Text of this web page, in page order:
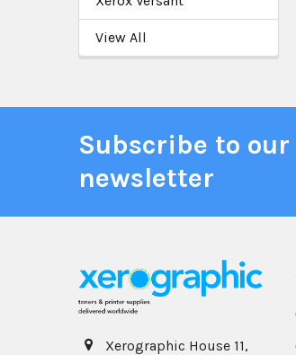
View All
Subscribe to our
newsletter
Xerographic House 11,